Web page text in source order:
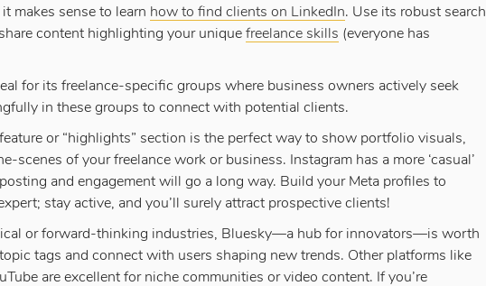
makes sense to learn how to find clients on LinkedIn. Use its robust search
content highlighting your unique freelance skills (everyone has
for its freelance-specific groups where business owners actively seek
in these groups to connect with potential clients.
feature or “highlights” section is the perfect way to show portfolio visuals,
scenes of your freelance work or business. Instagram has a more ‘casual’
and engagement will go a long way. Build your Meta profiles to
stay active, and you’ll surely attract prospective clients!
or forward-thinking industries, Bluesky—a hub for innovators—is worth
tags and connect with users shaping new trends. Other platforms like
are excellent for niche communities or video content. If you’re